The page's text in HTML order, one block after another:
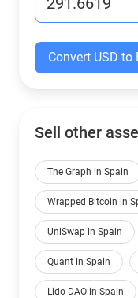
Convert USD to
Sell other
The Graph in Spain
Wrapped Bitcoin in
UniSwap in Spain
Quant in Spain
Lido DAO in Spain